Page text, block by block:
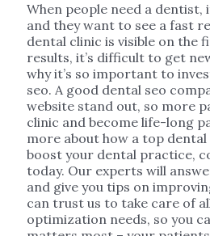
When people need a dentist,
and they want to see a fast
dental clinic is visible on the
results, it’s difficult to get
why it’s so important to
seo. A good dental seo
website stand out, so more
clinic and become life-long
more about how a top dental
boost your dental practice,
today. Our experts will
and give you tips on
can trust us to take care of
optimization needs, so you